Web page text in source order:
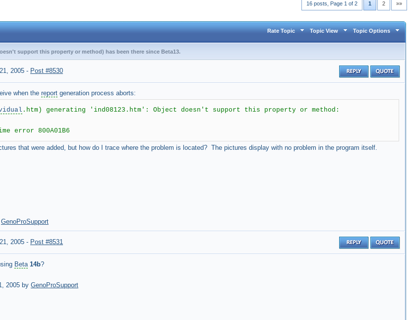
16 posts, Page 1 of 2 1 2 »»
Rate Topic Topic View Topic Options
support this property or method) has been there since Beta13.
2005 - Post #8530
when the report generation process aborts:
.htm) generating 'ind08123.htm': Object doesn't support this property or method:
error 800A01B6
that were added, but how do I trace where the problem is located? The pictures display with no problem in the program itself.
GenoProSupport
2005 - Post #8531
Beta 14b?
2005 by GenoProSupport